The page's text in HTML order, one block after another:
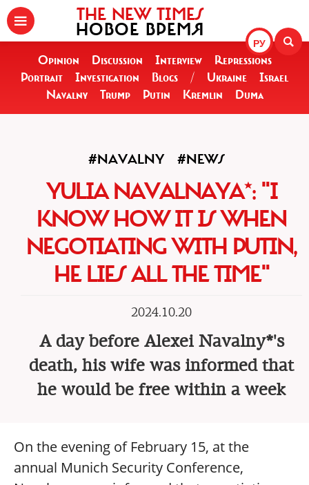
РУ
THE NEW TIMES
НОВОЕ ВРЕМЯ
Opinion Discussion Interview
Repressions
Portrait
Investigation Blogs / Ukraine
Israel
Navalny
Trump Putin Kremlin Duma
#NAVALNY #NEWS
YULIA NAVALNAYA*: "I
KNOW HOW IT IS WHEN
NEGOTIATING WITH PUTIN,
HE LIES ALL THE TIME"
2024.10.20
A day before Alexei Navalny*'s
death, his wife was informed that
he would be free within a week
On the evening of February 15, at the
annual Munich Security Conference,